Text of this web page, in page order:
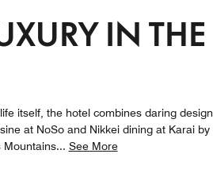
IN THE
itself, the hotel​ combines daring design
at NoSo and Nikkei dining at Karai by
Mountains... See More